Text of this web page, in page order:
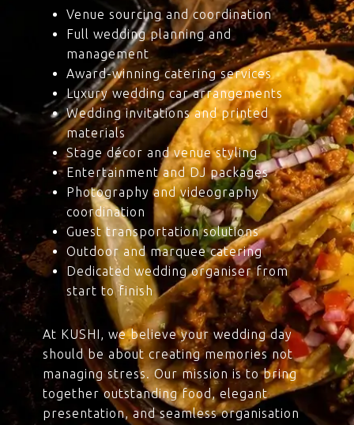
Venue sourcing and coordination
Full wedding planning and
management
Award-winning catering services
Luxury wedding car arrangements
Wedding invitations and printed
materials
Stage décor and venue styling
Entertainment and DJ packages
Photography and videography
coordination
Guest transportation solutions
Outdoor and marquee catering
Dedicated wedding organiser from
start to finish
At KUSHI, we believe your wedding day
should be about creating memories not
managing stress. Our mission is to bring
together outstanding food, elegant
presentation, and seamless organisation